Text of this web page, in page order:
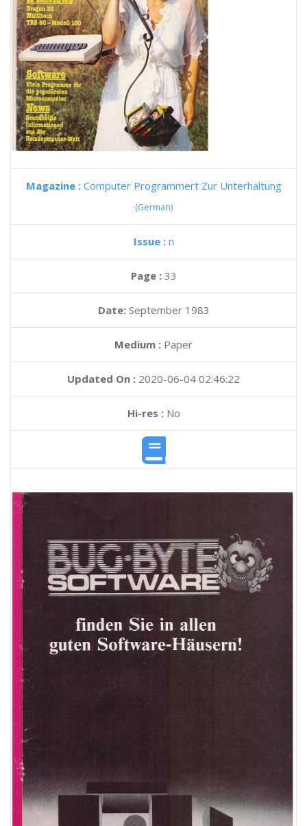
Magazine : Computer Programmert Zur Unterhaltung
(German)
Issue : n
Page : 33
Date: September 1983
Medium : Paper
Updated On : 2020-06-04 02:46:22
Hi-res :No